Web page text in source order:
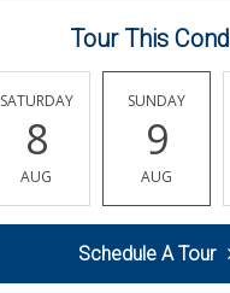
(818) 922-
133 Reviews
Mother's
(818) 579-
27 Reviews
Tour This
SATURDAY
8
AUG
SUNDAY
9
AUG
Schedule A Tour